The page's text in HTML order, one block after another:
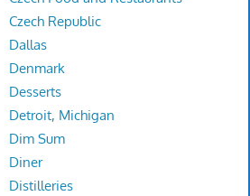
Czech Republic
Dallas
Denmark
Desserts
Detroit, Michigan
Dim Sum
Diner
Distilleries